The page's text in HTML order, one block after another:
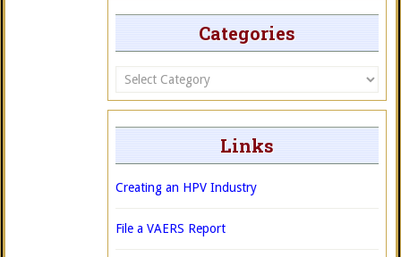
Categories
Categories
Links
Creating an HPV Industry
File a VAERS Report